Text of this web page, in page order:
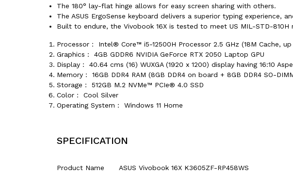
The 180° lay-flat hinge allows for easy screen sharing with others.
The ASUS ErgoSense keyboard delivers a superior typing experience,
Built to endure, the Vivobook 16X is tested to meet US MIL-STD-
Processor： Intel® Core™ i5-12500H Processor 2.5 GHz (18M Cache,
Graphics： 4GB GDDR6 NVIDIA GeForce RTX 2050 Laptop GPU
Display： 40.64 cms (16) WUXGA (1920 x 1200) display having 16:10
Memory： 16GB DDR4 RAM (8GB DDR4 on board + 8GB DDR4 SO-
Storage： 512GB M.2 NVMe™ PCIe® 4.0 SSD
Color： Cool Silver
Operating System： Windows 11 Home
SPECIFICATION
Product Name
ASUS Vivobook 16X K3605ZF-RP458WS